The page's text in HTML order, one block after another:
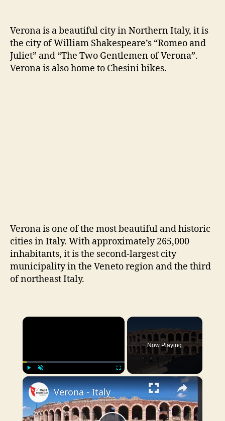
Verona is a beautiful city in Northern Italy, it is
the city of William Shakespeare’s “Romeo and
Juliet” and “The Two Gentlemen of Verona”.
Verona is also home to Chesini bikes.
Verona is one of the most beautiful and historic
cities in Italy. With approximately 265,000
inhabitants, it is the second-largest city
municipality in the Veneto region and the third
of northeast Italy.
×
Now Playing
×
Verona - Italy